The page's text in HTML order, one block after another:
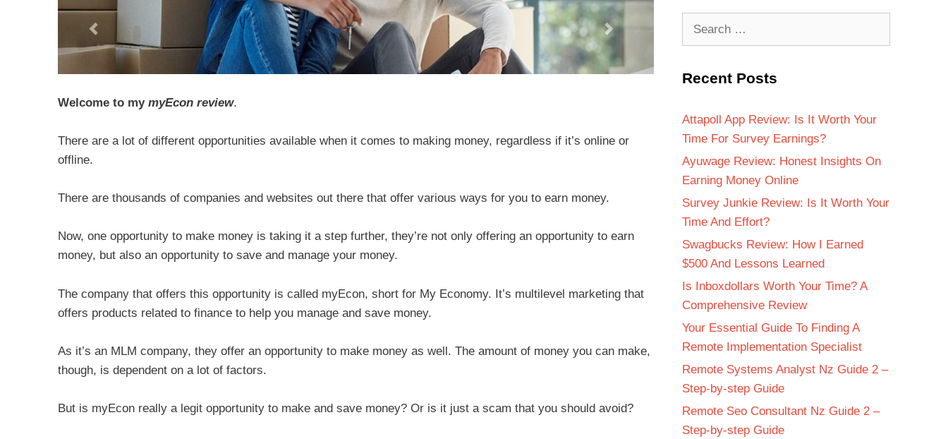
Welcome to my myEcon review.
There are a lot of different opportunities available when it comes to making money, regardless if it’s online or
offline.
There are thousands of companies and websites out there that offer various ways for you to earn money.
Now, one opportunity to make money is taking it a step further, they’re not only offering an opportunity to earn
money, but also an opportunity to save and manage your money.
The company that offers this opportunity is called myEcon, short for My Economy. It’s multilevel marketing that
offers products related to finance to help you manage and save money.
As it’s an MLM company, they offer an opportunity to make money as well. The amount of money you can make,
though, is dependent on a lot of factors.
But is myEcon really a legit opportunity to make and save money? Or is it just a scam that you should avoid?
Recent Posts
Attapoll App Review: Is It Worth Your
Time For Survey Earnings?
Ayuwage Review: Honest Insights On
Earning Money Online
Survey Junkie Review: Is It Worth Your
Time And Effort?
Swagbucks Review: How I Earned
$500 And Lessons Learned
Is Inboxdollars Worth Your Time? A
Comprehensive Review
Your Essential Guide To Finding A
Remote Implementation Specialist
Remote Systems Analyst Nz Guide 2 –
Step-by-step Guide
Remote Seo Consultant Nz Guide 2 –
Step-by-step Guide